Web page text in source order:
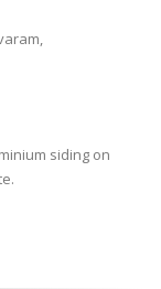
siding on